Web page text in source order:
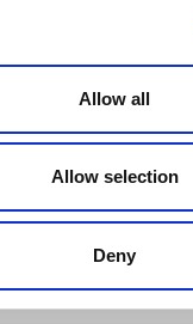
Allow all
Allow selection
Deny